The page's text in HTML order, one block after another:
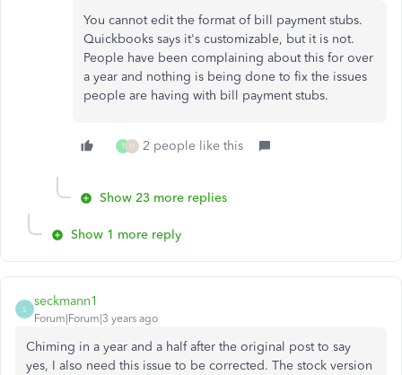
You cannot edit the format of bill payment stubs.
Quickbooks says it's customizable, but it is not.
People have been complaining about this for over
a year and nothing is being done to fix the issues
people are having with bill payment stubs.
T H 2 people like this
Show 23 more replies
Show 1 more reply
S
seckmann1
Forum|Forum|3 years ago
Chiming in a year and a half after the original post to say
yes, I also need this issue to be corrected. The stock version